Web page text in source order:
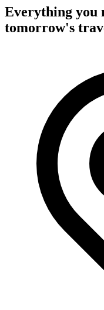
Everything you
tomorrow's